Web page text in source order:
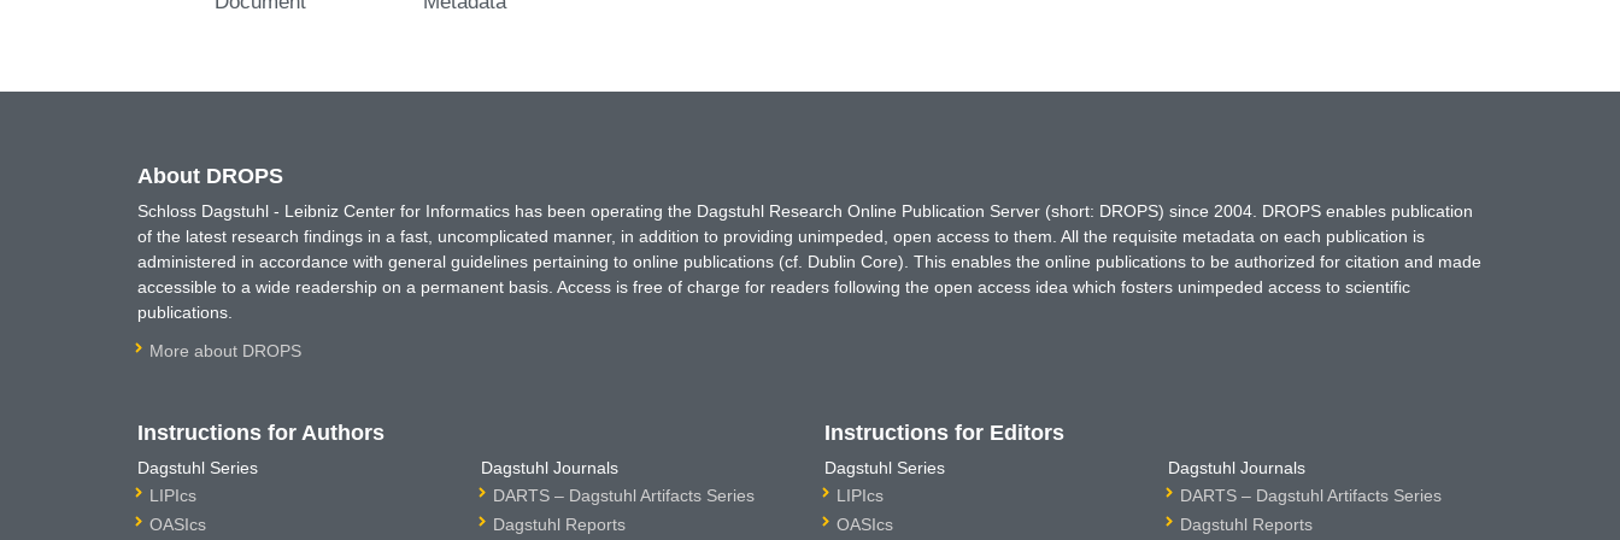
About DROPS
Schloss Dagstuhl - Leibniz Center for Informatics has been operating the Dagstuhl Research Online Publication Server (short: DROPS) since 2004. DROPS enables publication
of the latest research findings in a fast, uncomplicated manner, in addition to providing unimpeded, open access to them. All the requisite metadata on each publication is
administered in accordance with general guidelines pertaining to online publications (cf. Dublin Core). This enables the online publications to be authorized for citation and made
accessible to a wide readership on a permanent basis. Access is free of charge for readers following the open access idea which fosters unimpeded access to scientific
publications.
More about DROPS
Instructions for Authors
Dagstuhl Series
LIPIcs
OASIcs
Dagstuhl Journals
DARTS – Dagstuhl Artifacts Series
Dagstuhl Reports
Instructions for Editors
Dagstuhl Series
LIPIcs
OASIcs
Dagstuhl Journals
DARTS – Dagstuhl Artifacts Series
Dagstuhl Reports